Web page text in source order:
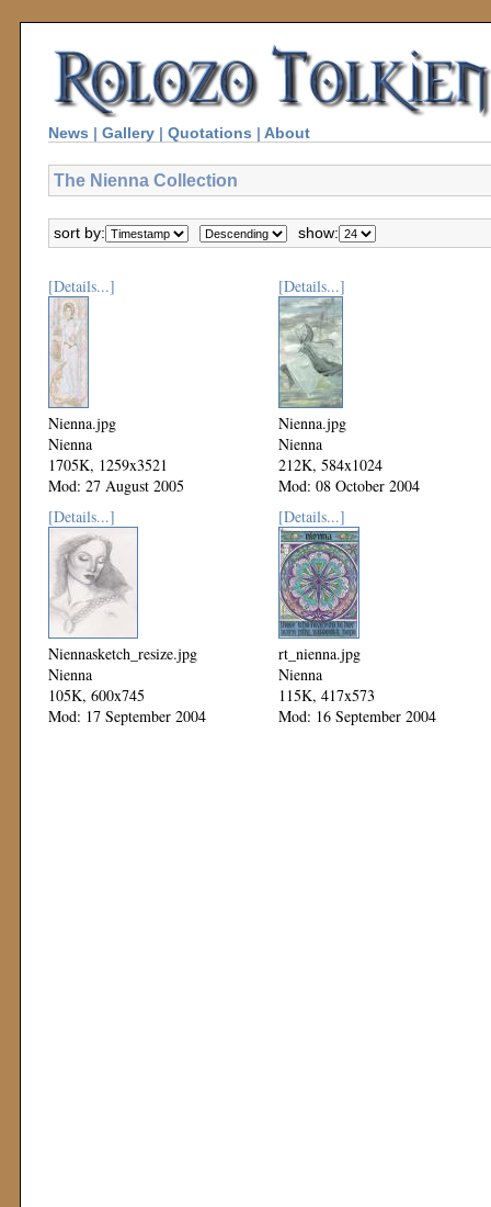
News | Gallery | Quotations | About
The Nienna Collection
sort by: show:
[Details...]
Nienna.jpg
Nienna
1705K, 1259x3521
Mod: 27 August 2005
[Details...]
Nienna.jpg
Nienna
212K, 584x1024
Mod: 08 October 2004
[Details...]
Niennasketch_resize.jpg
Nienna
105K, 600x745
Mod: 17 September 2004
[Details...]
rt_nienna.jpg
Nienna
115K, 417x573
Mod: 16 September 2004